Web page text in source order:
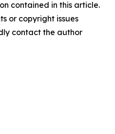
contained in this article.
or copyright issues
contact the author